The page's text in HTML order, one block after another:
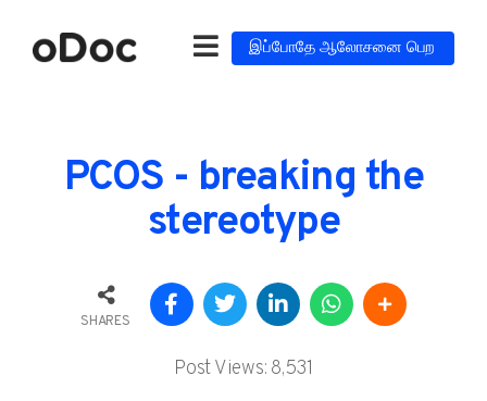
இப்போதே ஆலோசனை பெற
PCOS - breaking the
stereotype
SHARES
Post Views: 8,531